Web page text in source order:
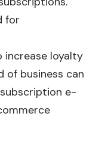
for
increase loyalty
of business can
e-